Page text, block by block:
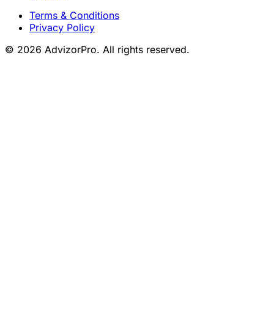
Terms & Conditions
Privacy Policy
© 2026 AdvizorPro. All rights reserved.